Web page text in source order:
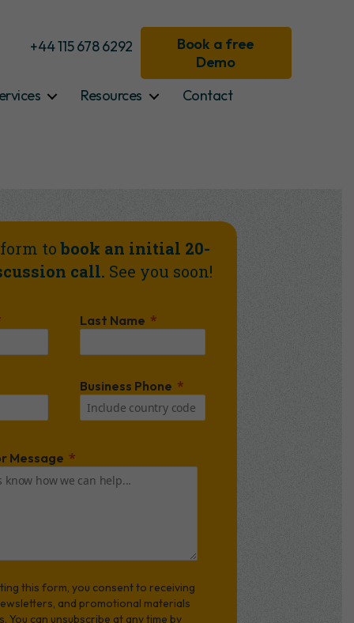
+44 115 678 6292
Book a free
Demo
Resources Contact
tobook an initial 20-
call. See you soon!
Last Name
Business Phone
Message
this form, you consent to receiving
and promotional materials
You can unsubscribe at any time by